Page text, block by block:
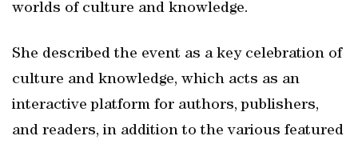
worlds of culture and knowledge.
She described the event as a key celebration of
culture and knowledge, which acts as an
interactive platform for authors, publishers,
and readers, in addition to the various featured